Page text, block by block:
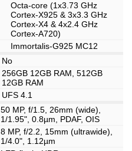
Octa-core (1x3.73 GHz
Cortex-X925 & 3x3.3 GHz
Cortex-X4 & 4x2.4 GHz
Cortex-A720)
Immortalis-G925 MC12
No
256GB 12GB RAM, 512GB
12GB RAM
UFS 4.1
50 MP, f/1.5, 26mm (wide),
1/1.95", 0.8µm, PDAF, OIS
8 MP, f/2.2, 15mm (ultrawide),
1/4.0", 1.12µm